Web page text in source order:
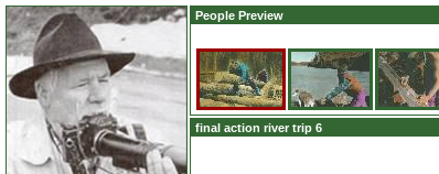
People Preview
final action river trip 6